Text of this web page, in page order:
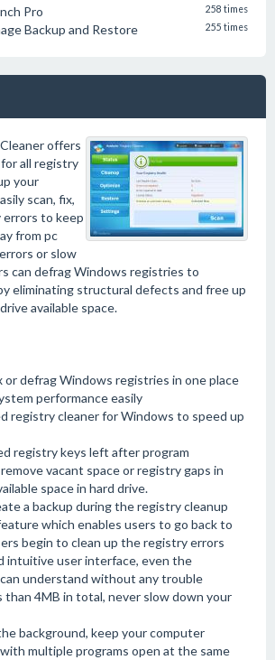
Pro
258 times
Backup and Restore 255 times
offers
all registry
your
scan, fix,
errors to keep
from pc
or slow
can defrag Windows registries to
eliminating structural defects and free up
available space.
or defrag Windows registries in one place
performance easily
registry cleaner for Windows to speed up
registry keys left after program
vacant space or registry gaps in
space in hard drive.
a backup during the registry cleanup
which enables users to go back to
begin to clean up the registry errors
intuitive user interface, even the
understand without any trouble
than 4MB in total, never slow down your
background, keep your computer
multiple programs open at the same